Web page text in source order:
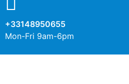
+33148950655
Mon-Fri 9am-6pm